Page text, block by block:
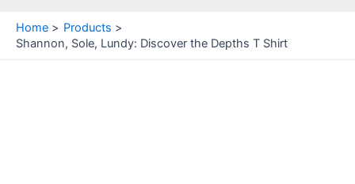
Home
Products
Shannon, Sole, Lundy: Discover the Depths T Shirt